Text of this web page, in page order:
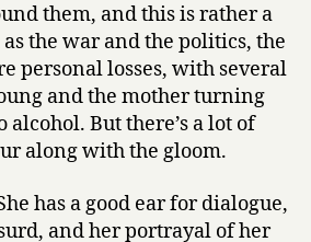
them, and this is rather a
the war and the politics, the
personal losses, with several
and the mother turning
alcohol. But there’s a lot of
along with the gloom.
has a good ear for dialogue,
and her portrayal of her